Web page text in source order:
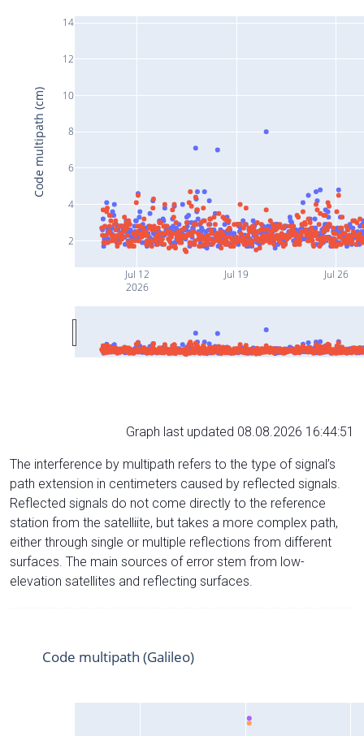
Jul 12
2026
Jul 19 Jul 26
2
4
6
8
10
12
14
Code multipath (cm)
Graph last updated 08.08.2026 16:44:51
The interference by multipath refers to the type of signal’s
path extension in centimeters caused by reflected signals.
Reflected signals do not come directly to the reference
station from the satelliite, but takes a more complex path,
either through single or multiple reflections from different
surfaces. The main sources of error stem from low-
elevation satellites and reflecting surfaces.
Code multipath (Galileo)